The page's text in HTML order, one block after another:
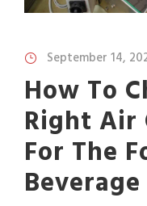
September 14,
How To
Right Air
For The